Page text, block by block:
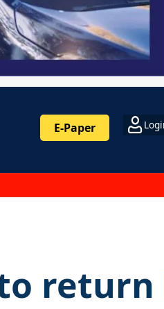
E-Paper